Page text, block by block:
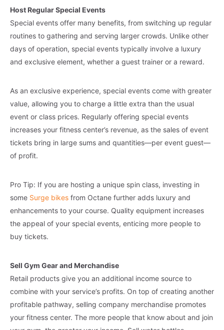
Host Regular Special Events
Special events offer many benefits, from switching up regular
routines to gathering and serving larger crowds. Unlike other
days of operation, special events typically involve a luxury
and exclusive element, whether a guest trainer or a reward.
As an exclusive experience, special events come with greater
value, allowing you to charge a little extra than the usual
event or class prices. Regularly offering special events
increases your fitness center’s revenue, as the sales of event
tickets bring in large sums and quantities—per event guest—
of profit.
Pro Tip: If you are hosting a unique spin class, investing in
some Surge bikes from Octane further adds luxury and
enhancements to your course. Quality equipment increases
the appeal of your special events, enticing more people to
buy tickets.
Sell Gym Gear and Merchandise
Retail products give you an additional income source to
combine with your service’s profits. On top of creating another
profitable pathway, selling company merchandise promotes
your fitness center. The more people that know about and join